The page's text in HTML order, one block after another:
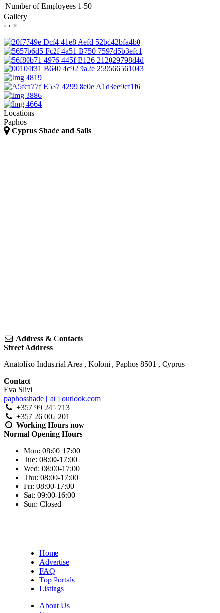
Number of Employees 1-50
Gallery
‹ › ×
Locations
Paphos
Cyprus Shade and Sails
Address & Contacts
Street Address
Anatoliko Industrial Area , Koloni , Paphos 8501 , Cyprus
Contact
Eva Slivi
paphosshade [ at ] outlook.com
+357 99 245 713
+357 26 002 201
Working Hours now
Normal Opening Hours
Mon: 08:00-17:00
Tue: 08:00-17:00
Wed: 08:00-17:00
Thu: 08:00-17:00
Fri: 08:00-17:00
Sat: 09:00-16:00
Sun: Closed
Home
Advertise
FAQ
Top Portals
Listings
About Us